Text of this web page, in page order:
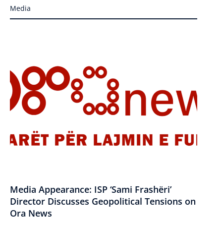
Media
Media Appearance: ISP ‘Sami Frashëri’
Director Discusses Geopolitical Tensions on
Ora News